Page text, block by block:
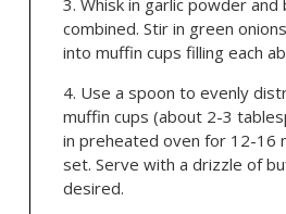
Whisk in garlic powder and
combined. Stir in green
into muffin cups filling each
Use a spoon to evenly
muffin cups (about 2-3
in preheated oven for 12-16
set. Serve with a drizzle of
desired.